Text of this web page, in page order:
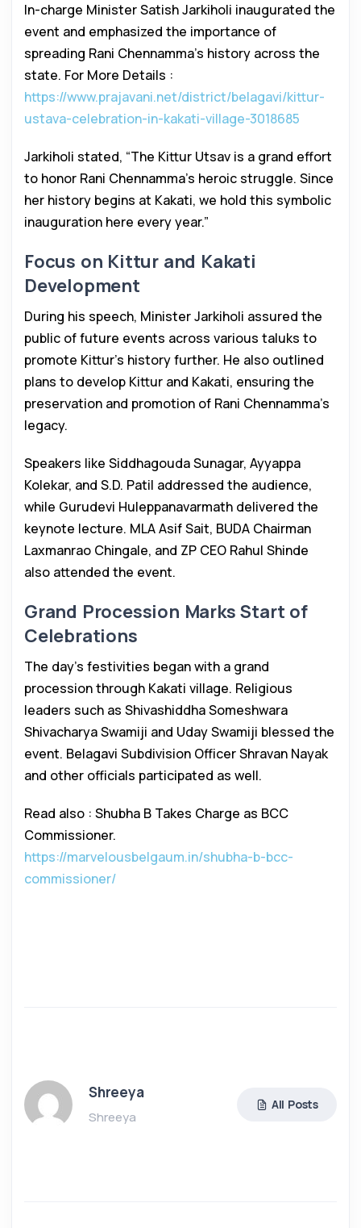
In-charge Minister Satish Jarkiholi inaugurated the
event and emphasized the importance of
spreading Rani Chennamma’s history across the
state. For More Details :
https://www.prajavani.net/district/belagavi/kittur-
ustava-celebration-in-kakati-village-3018685
Jarkiholi stated, “The Kittur Utsav is a grand effort
to honor Rani Chennamma’s heroic struggle. Since
her history begins at Kakati, we hold this symbolic
inauguration here every year.”
Focus on Kittur and Kakati
Development
During his speech, Minister Jarkiholi assured the
public of future events across various taluks to
promote Kittur’s history further. He also outlined
plans to develop Kittur and Kakati, ensuring the
preservation and promotion of Rani Chennamma’s
legacy.
Speakers like Siddhagouda Sunagar, Ayyappa
Kolekar, and S.D. Patil addressed the audience,
while Gurudevi Huleppanavarmath delivered the
keynote lecture. MLA Asif Sait, BUDA Chairman
Laxmanrao Chingale, and ZP CEO Rahul Shinde
also attended the event.
Grand Procession Marks Start of
Celebrations
The day’s festivities began with a grand
procession through Kakati village. Religious
leaders such as Shivashiddha Someshwara
Shivacharya Swamiji and Uday Swamiji blessed the
event. Belagavi Subdivision Officer Shravan Nayak
and other officials participated as well.
Read also : Shubha B Takes Charge as BCC
Commissioner.
https://marvelousbelgaum.in/shubha-b-bcc-
commissioner/
Shreeya
Shreeya
All Posts